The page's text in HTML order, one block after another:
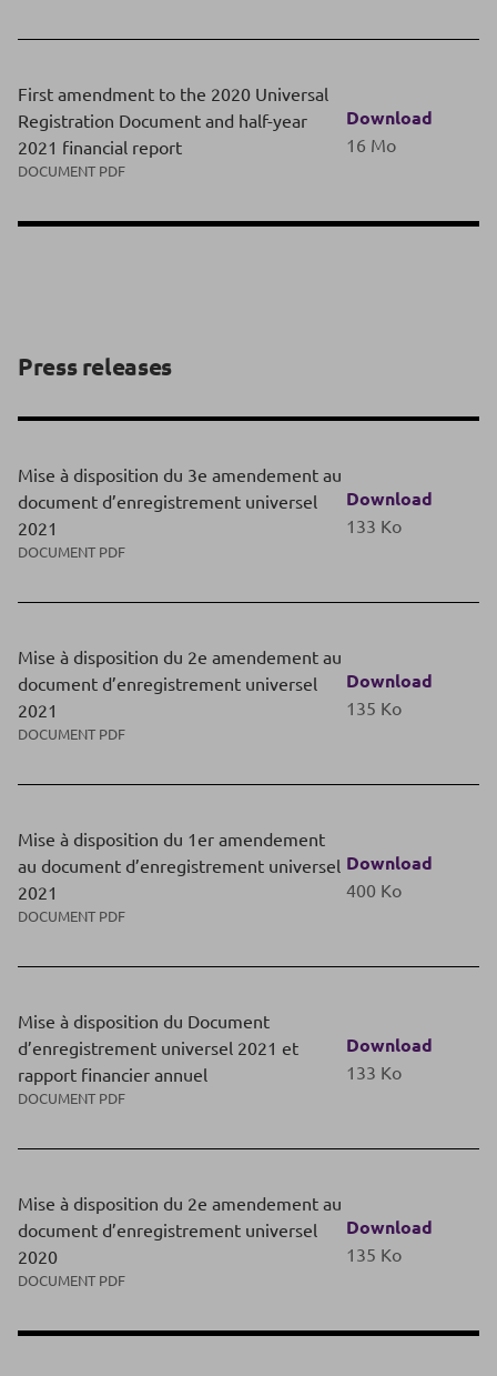
First amendment to the 2020 Universal
Registration Document and half-year
2021 financial report
DOCUMENT PDF
Download
16 Mo
Press releases
Mise à disposition du 3e amendement au
document d’enregistrement universel
2021
DOCUMENT PDF
Download
133 Ko
Mise à disposition du 2e amendement au
document d’enregistrement universel
2021
DOCUMENT PDF
Download
135 Ko
Mise à disposition du 1er amendement
au document d’enregistrement universel
2021
DOCUMENT PDF
Download
400 Ko
Mise à disposition du Document
d’enregistrement universel 2021 et
rapport financier annuel
DOCUMENT PDF
Download
133 Ko
Mise à disposition du 2e amendement au
document d’enregistrement universel
2020
DOCUMENT PDF
Download
135 Ko